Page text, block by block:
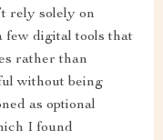
rely solely on
few digital tools that
rather than
without being
as optional
I found